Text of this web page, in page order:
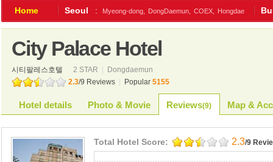
Home Seoul : Myeong-dong, DongDaemun, COEX, Hongdae
City Palace Hotel
시티팔레스호텔 2 STAR
Dongdaemun
2.3/9 Reviews Popular 5155
Hotel details Photo & Movie Reviews(9) Map &
Total Hotel Score: 2.3/9